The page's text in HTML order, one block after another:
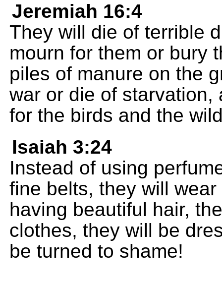
Jeremiah 16:4
They will die of terrible
mourn for them or bury
piles of manure on the
war or die of
for the birds and the
Isaiah 3:24
Instead of using
fine belts, they will
having beautiful hair,
clothes, they will be
be turned to shame!